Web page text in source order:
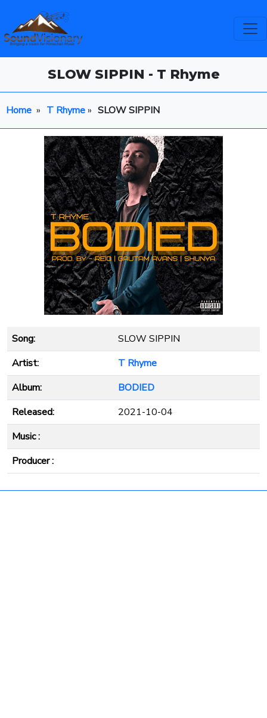
SLOW SIPPIN - T Rhyme
Home » T Rhyme» SLOW SIPPIN
Song:
SLOW SIPPIN
Artist:
T Rhyme
Album:
BODIED
Released:
2021-10-04
Music :
Producer :